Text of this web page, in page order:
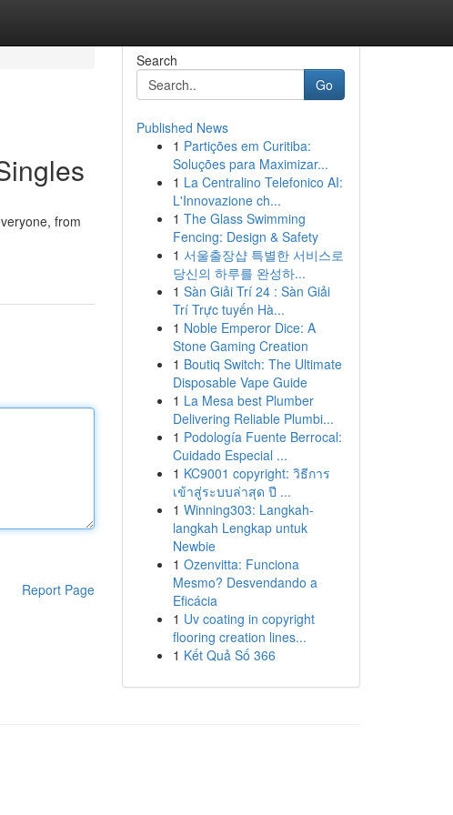
from
Report Page
Search
Go
Published News
1 Partições em Curitiba:
Soluções para Maximizar...
1 La Centralino Telefonico AI:
L'Innovazione ch...
1 The Glass Swimming
Fencing: Design & Safety
1 서울출장샵 특별한 서비스로
당신의 하루를 완성하...
1 Sàn Giải Trí 24 : Sàn Giải
Trí Trực tuyến Hà...
1 Noble Emperor Dice: A
Stone Gaming Creation
1 Boutiq Switch: The Ultimate
Disposable Vape Guide
1 La Mesa best Plumber
Delivering Reliable Plumbi...
1 Podología Fuente Berrocal:
Cuidado Especial ...
1 KC9001 copyright: วิธีการ
เข้าสู่ระบบล่าสุด ปี ...
1 Winning303: Langkah-
langkah Lengkap untuk
Newbie
1 Ozenvitta: Funciona
Mesmo? Desvendando a
Eficácia
1 Uv coating in copyright
flooring creation lines...
1 Kết Quả Số 366